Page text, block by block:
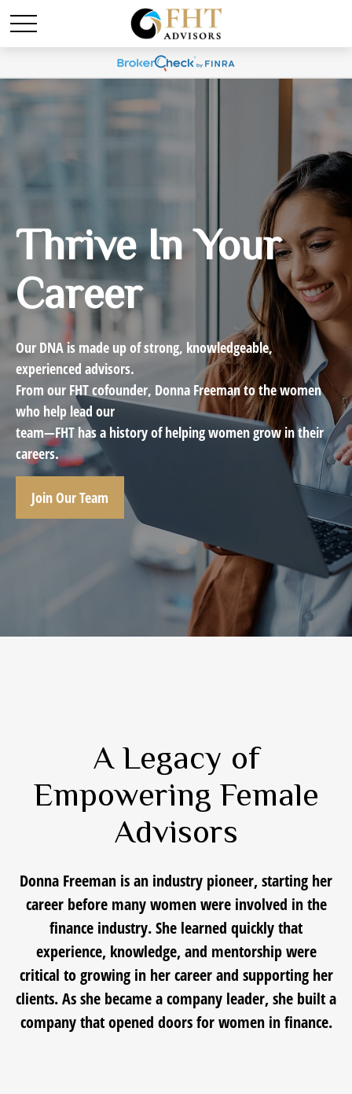
Thrive In Your
Career
Our DNA is made up of strong, knowledgeable,
experienced advisors.
From our FHT cofounder, Donna Freeman to the women
who help lead our
team—FHT has a history of helping women grow in their
careers.
Join Our Team
A Legacy of
Empowering Female
Advisors
Donna Freeman is an industry pioneer, starting her
career before many women were involved in the
finance industry. She learned quickly that
experience, knowledge, and mentorship were
critical to growing in her career and supporting her
clients. As she became a company leader, she built a
company that opened doors for women in finance.